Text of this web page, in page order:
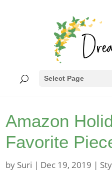
Select Page
Amazon
Favorite
by Suri | Dec 19, 2019 |